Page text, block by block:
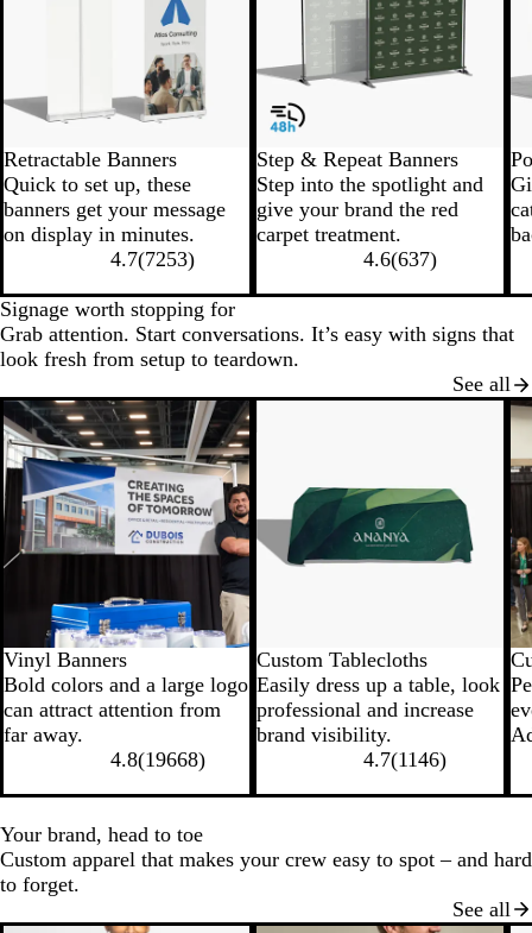
Retractable Banners
Quick to set up, these
banners get your message
on display in minutes.
4.7(7253)
Step & Repeat Banners
Step into the spotlight and
give your brand the red
carpet treatment.
4.6(637)
Signage worth stopping for
Grab attention. Start conversations. It’s easy with signs that
look fresh from setup to teardown.
See all
New low price
Vinyl Banners
Bold colors and a large logo
can attract attention from
far away.
4.8(19668)
Custom Tablecloths
Easily dress up a table, look
professional and increase
brand visibility.
4.7(1146)
Your brand, head to toe
Custom apparel that makes your crew easy to spot – and hard
to forget.
See all